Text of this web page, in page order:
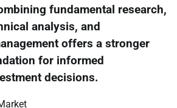
fundamental research,
analysis, and
offers a stronger
for informed
decisions.